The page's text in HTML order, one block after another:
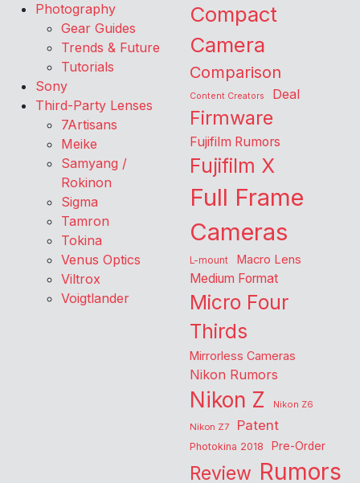
Photography
Gear Guides
Trends & Future
Tutorials
Sony
Third-Party Lenses
7Artisans
Meike
Samyang /
Rokinon
Sigma
Tamron
Tokina
Venus Optics
Viltrox
Voigtlander
Compact
Camera
Comparison
Content Creators Deal
Firmware
Fujifilm Rumors
Fujifilm X
Full Frame
Cameras
L-mount Macro Lens
Medium Format
Micro Four
Thirds
Mirrorless Cameras
Nikon Rumors
Nikon Z
Nikon Z6
Nikon Z7
Patent
Photokina 2018 Pre-Order
Review Rumors